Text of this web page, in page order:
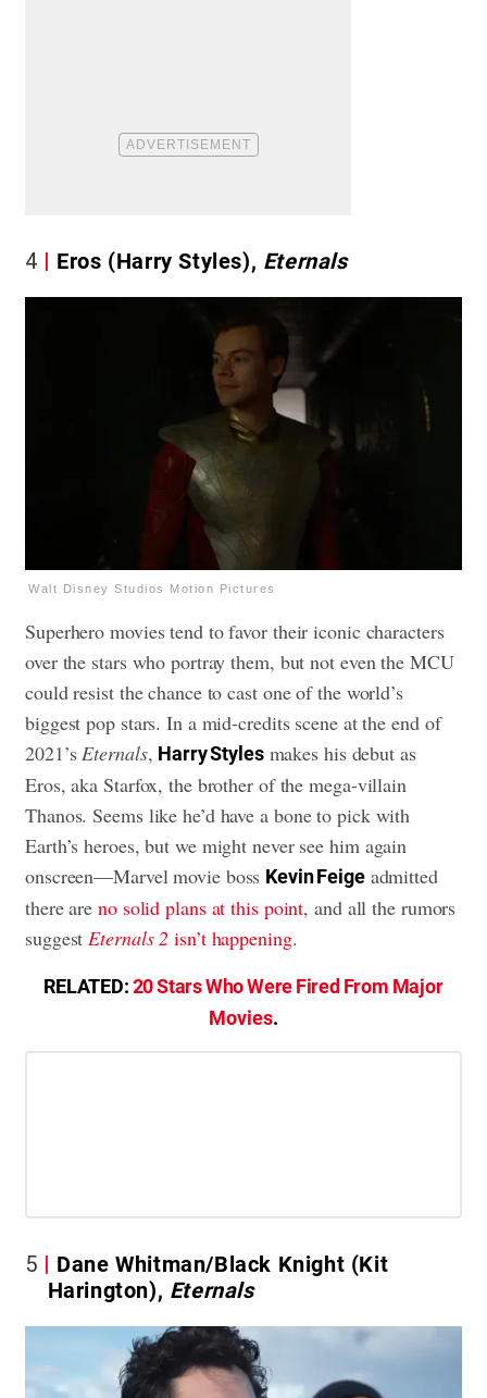
4 Eros (Harry Styles), Eternals
Walt Disney Studios Motion Pictures
Superhero movies tend to favor their iconic characters
over the stars who portray them, but not even the MCU
could resist the chance to cast one of the world’s
biggest pop stars. In a mid-credits scene at the end of
2021’s Eternals, Harry Stylesmakes his debut as
Eros, aka Starfox, the brother of the mega-villain
Thanos. Seems like he’d have a bone to pick with
Earth’s heroes, but we might never see him again
onscreen—Marvel movie boss Kevin Feigeadmitted
there areno solid plans at this point, and all the rumors
suggest Eternals 2 isn’t happening.
RELATED:20 Stars Who Were Fired From Major
Movies.
5
Dane Whitman/Black Knight (Kit
Harington), Eternals